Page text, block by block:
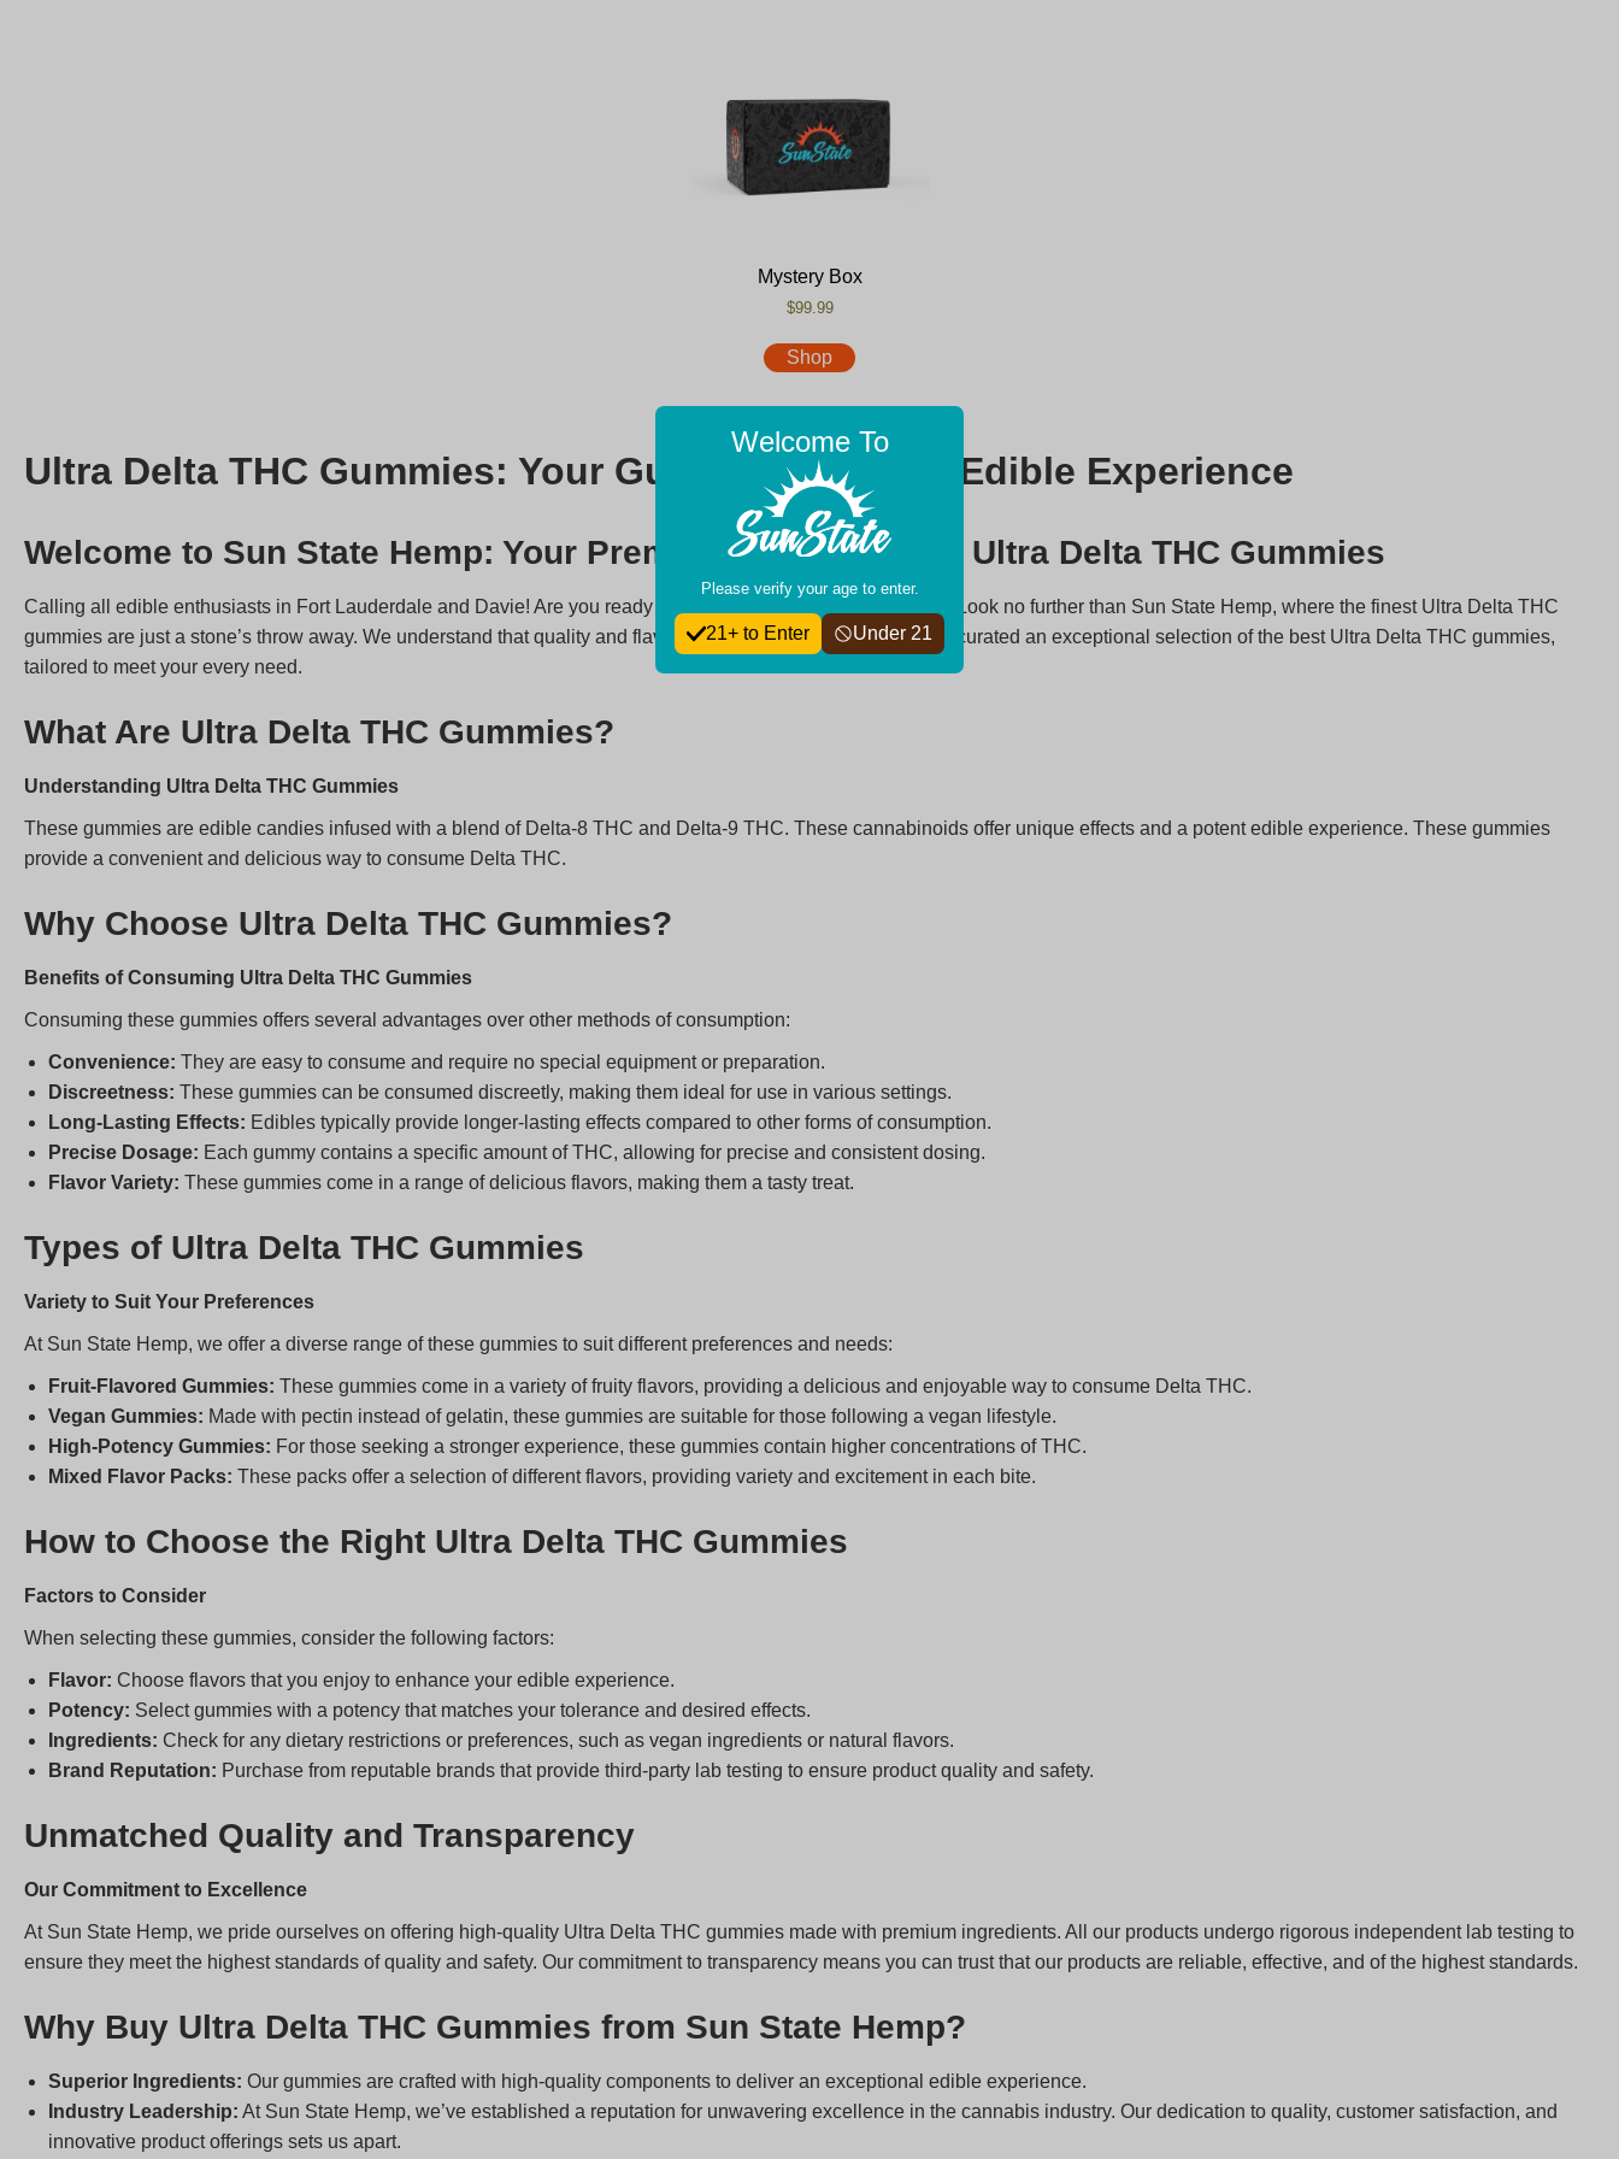
Mystery Box
$99.99
Shop
Ultra Delta THC Gummies: Your Guide to Premium Edible Experience
Welcome to Sun State Hemp: Your Premier Destination for Ultra Delta THC Gummies
Calling all edible enthusiasts in Fort Lauderdale and Davie! Are you ready to elevate your edible experience? Look no further than Sun State Hemp, where the finest Ultra Delta THC
gummies are just a stone’s throw away. We understand that quality and flavor are essential. That’s why we’ve curated an exceptional selection of the best Ultra Delta THC gummies,
tailored to meet your every need.
What Are Ultra Delta THC Gummies?
Understanding Ultra Delta THC Gummies
These gummies are edible candies infused with a blend of Delta-8 THC and Delta-9 THC. These cannabinoids offer unique effects and a potent edible experience. These gummies
provide a convenient and delicious way to consume Delta THC.
Why Choose Ultra Delta THC Gummies?
Benefits of Consuming Ultra Delta THC Gummies
Consuming these gummies offers several advantages over other methods of consumption:
Convenience: They are easy to consume and require no special equipment or preparation.
Discreetness: These gummies can be consumed discreetly, making them ideal for use in various settings.
Long-Lasting Effects: Edibles typically provide longer-lasting effects compared to other forms of consumption.
Precise Dosage: Each gummy contains a specific amount of THC, allowing for precise and consistent dosing.
Flavor Variety: These gummies come in a range of delicious flavors, making them a tasty treat.
Types of Ultra Delta THC Gummies
Variety to Suit Your Preferences
At Sun State Hemp, we offer a diverse range of these gummies to suit different preferences and needs:
Fruit-Flavored Gummies: These gummies come in a variety of fruity flavors, providing a delicious and enjoyable way to consume Delta THC.
Vegan Gummies: Made with pectin instead of gelatin, these gummies are suitable for those following a vegan lifestyle.
High-Potency Gummies: For those seeking a stronger experience, these gummies contain higher concentrations of THC.
Mixed Flavor Packs: These packs offer a selection of different flavors, providing variety and excitement in each bite.
How to Choose the Right Ultra Delta THC Gummies
Factors to Consider
When selecting these gummies, consider the following factors:
Flavor: Choose flavors that you enjoy to enhance your edible experience.
Potency: Select gummies with a potency that matches your tolerance and desired effects.
Ingredients: Check for any dietary restrictions or preferences, such as vegan ingredients or natural flavors.
Brand Reputation: Purchase from reputable brands that provide third-party lab testing to ensure product quality and safety.
Unmatched Quality and Transparency
Our Commitment to Excellence
At Sun State Hemp, we pride ourselves on offering high-quality Ultra Delta THC gummies made with premium ingredients. All our products undergo rigorous independent lab testing to
ensure they meet the highest standards of quality and safety. Our commitment to transparency means you can trust that our products are reliable, effective, and of the highest standards.
Why Buy Ultra Delta THC Gummies from Sun State Hemp?
Superior Ingredients: Our gummies are crafted with high-quality components to deliver an exceptional edible experience.
Industry Leadership: At Sun State Hemp, we’ve established a reputation for unwavering excellence in the cannabis industry. Our dedication to quality, customer satisfaction, and
innovative product offerings sets us apart.
Welcome To
Please verify your age to enter.
21+ to Enter Under 21